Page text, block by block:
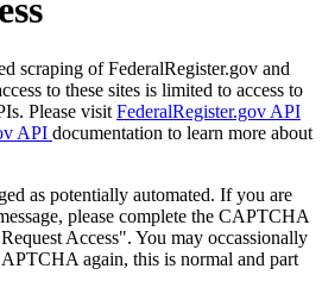
scraping of FederalRegister.gov and
to these sites is limited to access to
Please visit FederalRegister.gov API
API documentation to learn more about
as potentially automated. If you are
please complete the CAPTCHA
Access". You may occassionally
again, this is normal and part